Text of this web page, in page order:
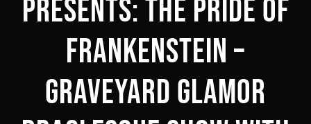
PRESENTS: THE PRIDE OF
FRANKENSTEIN –
GRAVEYARD GLAMOR